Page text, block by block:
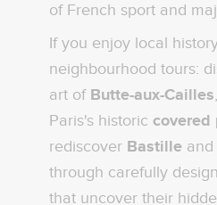
of French sport and
If you enjoy local
neighbourhood tours:
art of Butte-aux-Cailles
Paris's historic covered
rediscover Bastille and
through carefully
that uncover their